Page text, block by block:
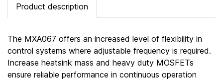
Product description
The MXA067 offers an increased level of flexibility in
control systems where adjustable frequency is required.
Increase heatsink mass and heavy duty MOSFETs
ensure reliable performance in continuous operation